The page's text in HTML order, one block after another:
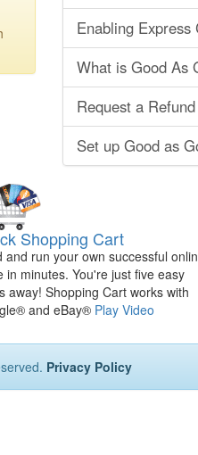
Enabling Express
What is Good As
Request a
Set up Good as
Shopping Cart
and run your own successful
in minutes. You're just five easy
away! Shopping Cart works with
and eBay® Play Video
Privacy Policy